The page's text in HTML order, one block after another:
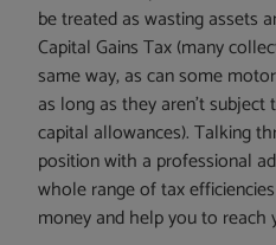
be treated as wasting assets
Capital Gains Tax (many
same way, as can some
as long as they aren’t
capital allowances). Talking
position with a professional
whole range of tax
money and help you to reach